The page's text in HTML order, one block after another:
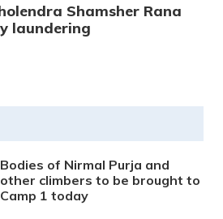
Shamsher Rana
laundering
Bodies of Nirmal Purja and
other climbers to be brought to
Camp 1 today